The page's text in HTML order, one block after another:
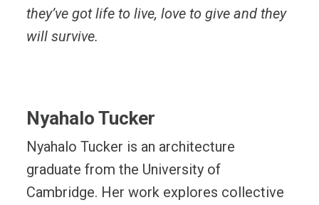
they’ve got life to live, love to give and they
will survive.
Nyahalo Tucker
​​Nyahalo Tucker is an architecture
graduate from the University of
Cambridge. Her work explores collective